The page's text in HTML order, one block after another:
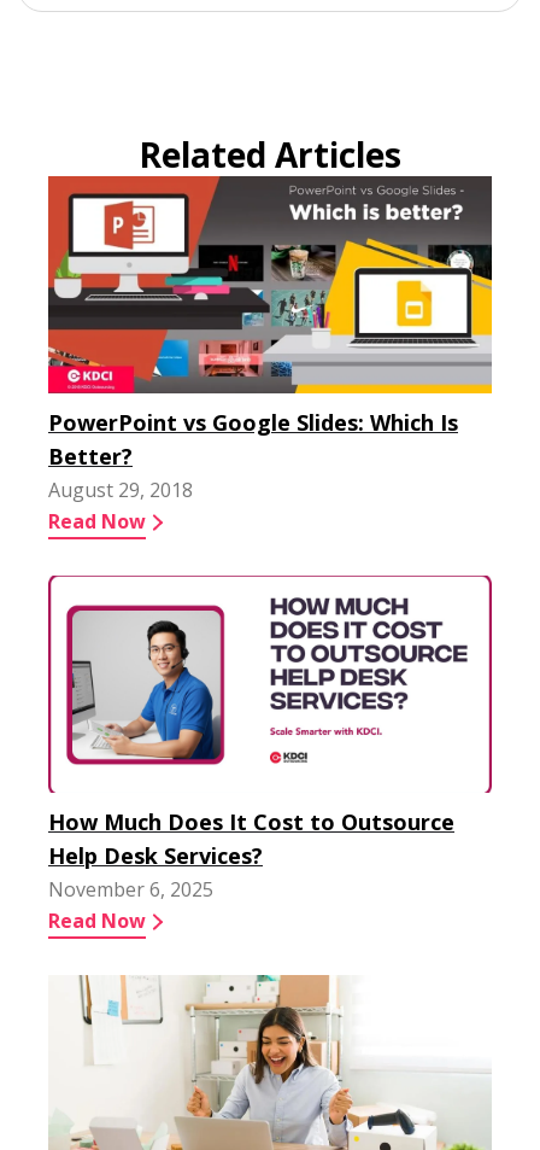
Related Articles
PowerPoint vs Google Slides: Which Is
Better?
August 29, 2018
Read Now
How Much Does It Cost to Outsource
Help Desk Services?
November 6, 2025
Read Now